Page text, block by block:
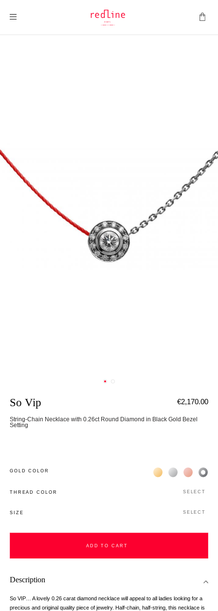
So Vip
String-Chain Necklace with 0.26ct Round Diamond in Black Gold Bezel
Setting
€2,170.00
GOLD COLOR Жёлтое золото 18К
Белое золото
Розовое
THREAD COLOR SELECT
SIZE SELECT
ADD TO CART
Description
So VIP… A lovely 0.26 carat diamond necklace will appeal to all ladies looking for a
precious and original quality piece of jewelry. Half-chain, half-string, this necklace is